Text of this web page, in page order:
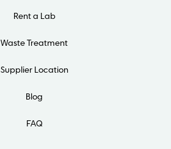
Rent a Lab
Waste Treatment
Supplier Location
Blog
FAQ